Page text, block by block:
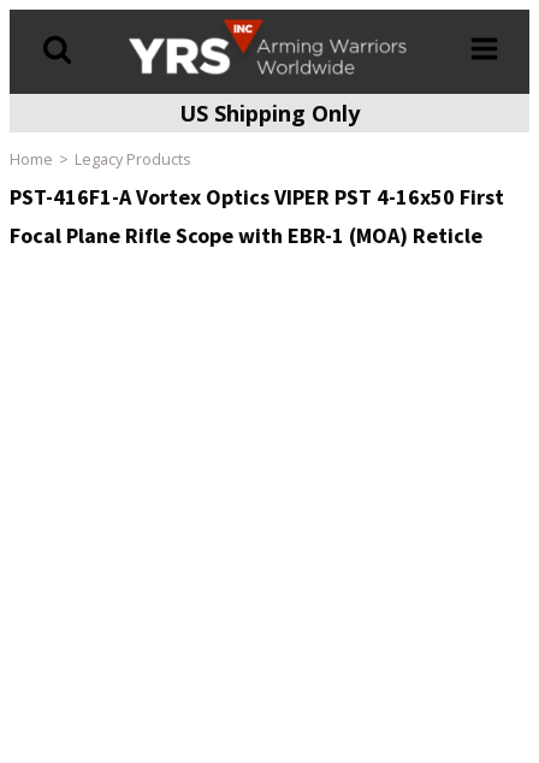
US Shipping Only
Home Legacy Products
PST-416F1-A Vortex Optics VIPER PST 4-16x50 First
Focal Plane Rifle Scope with EBR-1 (MOA) Reticle